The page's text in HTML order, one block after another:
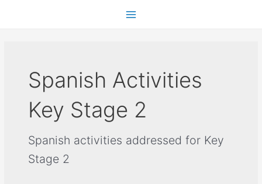
Spanish Activities
Key Stage 2
Spanish activities addressed for Key
Stage 2